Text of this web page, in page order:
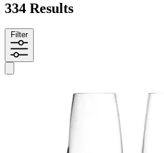
334 Results
Filter